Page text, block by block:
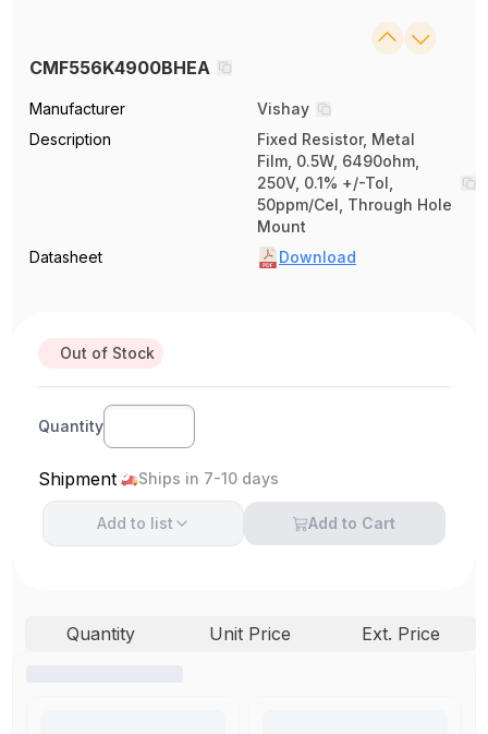
CMF556K4900BHEA
Manufacturer
Vishay
Description
Fixed Resistor, Metal
Film, 0.5W, 6490ohm,
250V, 0.1% +/-Tol,
50ppm/Cel, Through Hole
Mount
Datasheet
Download
Out of Stock
Quantity
Shipment Ships in 7-10 days
Add to list Add to Cart
Quantity Unit Price Ext. Price